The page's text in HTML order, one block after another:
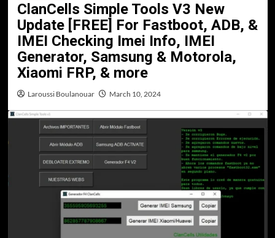
ClanCells Simple Tools V3 New
Update [FREE] For Fastboot, ADB, &
IMEI Checking Imei Info, IMEI
Generator, Samsung & Motorola,
Xiaomi FRP, & more
Laroussi Boulanouar March 10, 2024